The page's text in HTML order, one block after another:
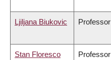
Ljiljana Biukovic Professor
Stan Floresco Professor